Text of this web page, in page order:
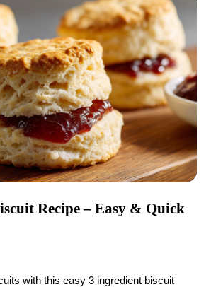
Recipe – Easy & Quick
with this easy 3 ingredient biscuit